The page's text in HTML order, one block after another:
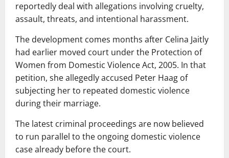
reportedly deal with allegations involving cruelty,
assault, threats, and intentional harassment.
The development comes months after Celina Jaitly
had earlier moved court under the Protection of
Women from Domestic Violence Act, 2005. In that
petition, she allegedly accused Peter Haag of
subjecting her to repeated domestic violence
during their marriage.
The latest criminal proceedings are now believed
to run parallel to the ongoing domestic violence
case already before the court.